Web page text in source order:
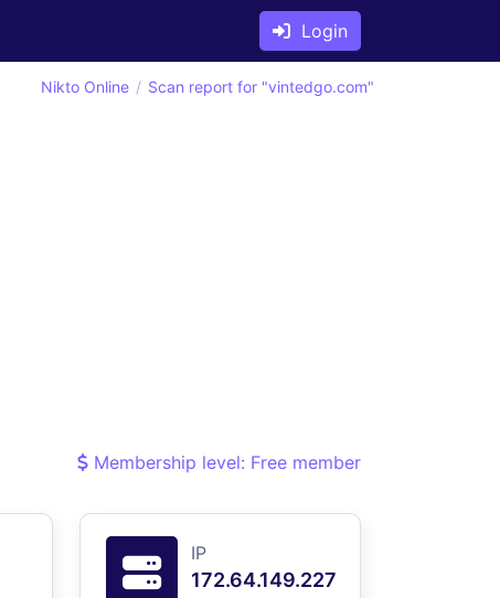
Login
Nikto Online Scan report for "vintedgo.com"
Membership level: Free member
IP
172.64.149.227